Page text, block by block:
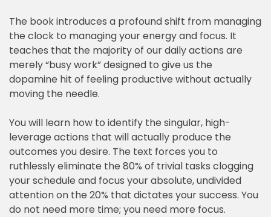
The book introduces a profound shift from managing
the clock to managing your energy and focus. It
teaches that the majority of our daily actions are
merely “busy work” designed to give us the
dopamine hit of feeling productive without actually
moving the needle.
You will learn how to identify the singular, high-
leverage actions that will actually produce the
outcomes you desire. The text forces you to
ruthlessly eliminate the 80% of trivial tasks clogging
your schedule and focus your absolute, undivided
attention on the 20% that dictates your success. You
do not need more time; you need more focus.